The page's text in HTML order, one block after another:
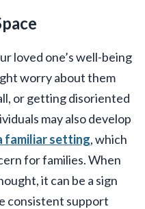
loved one’s well-being
worry about them
or getting disoriented
may also develop
familiar setting, which
for families. When
it can be a sign
consistent support